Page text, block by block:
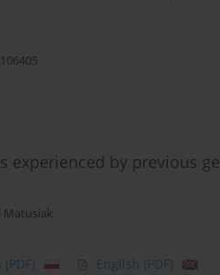
experienced by previous
Matusiak
(PDF) English (PDF)